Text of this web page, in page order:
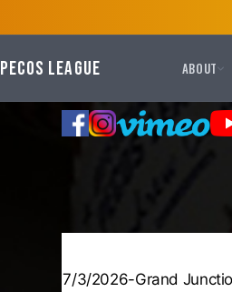
Pecos League ABOUT
7/3/2026-Grand